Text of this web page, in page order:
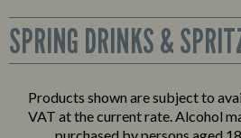
SPRING DRINKS &
JUST THE SHOT
Three shots for £8.25
Products shown are subject to
VAT at the current rate. Alcohol